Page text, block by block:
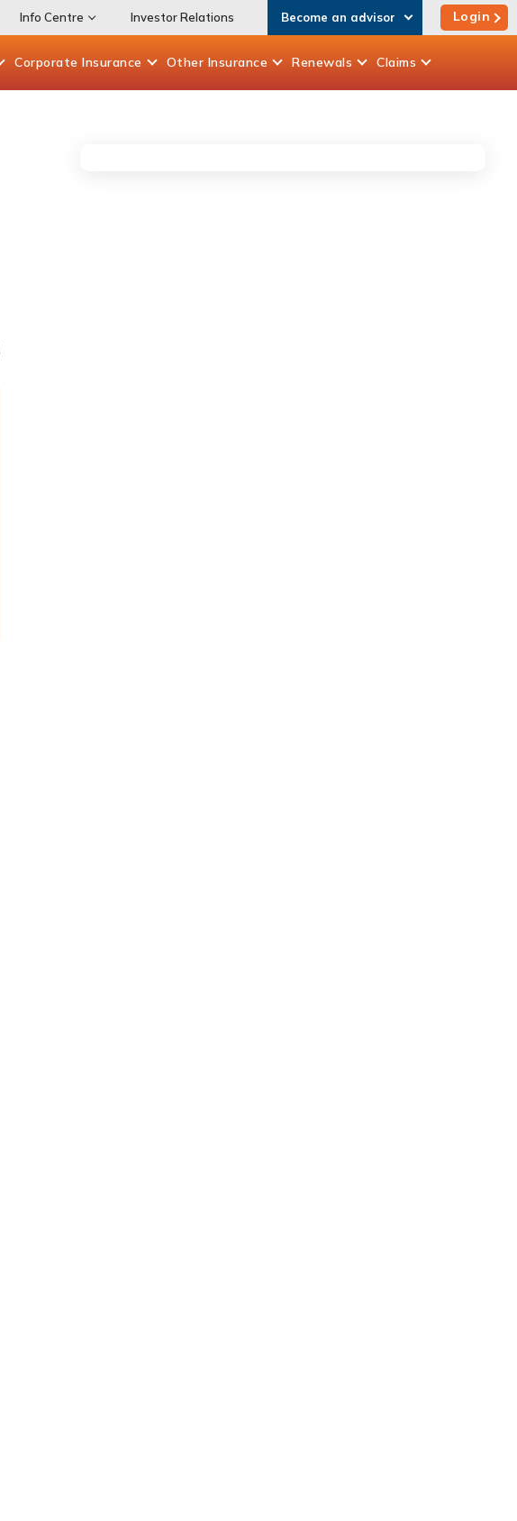
Info Centre Investor Relations Become an advisor Login
Corporate Insurance Other Insurance Renewals Claims